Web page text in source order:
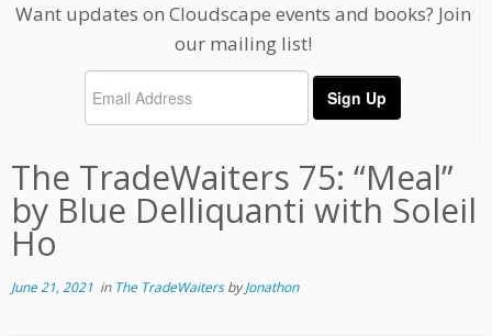
Want updates on Cloudscape events and books? Join
our mailing list!
The TradeWaiters 75: “Meal”
by Blue Delliquanti with Soleil
Ho
June 21, 2021 in The TradeWaitersbyJonathon